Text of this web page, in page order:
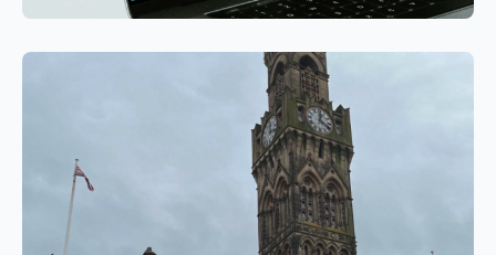
Vantage Building Control
Digitally Transforming Building Control Services
with a Secure Case Management System